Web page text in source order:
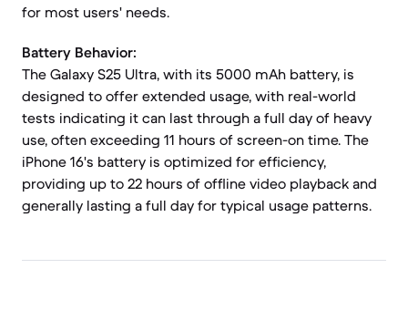
for most users' needs.
Battery Behavior:
The Galaxy S25 Ultra, with its 5000 mAh battery, is
designed to offer extended usage, with real-world
tests indicating it can last through a full day of heavy
use, often exceeding 11 hours of screen-on time. The
iPhone 16's battery is optimized for efficiency,
providing up to 22 hours of offline video playback and
generally lasting a full day for typical usage patterns.